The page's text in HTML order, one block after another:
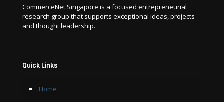
CommerceNet Singapore is a focused entrepreneurial
research group that supports exceptional ideas, projects
and thought leadership.
Quick Links
Home